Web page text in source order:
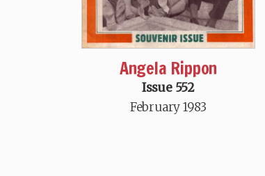
Angela Rippon
Issue 552
February 1983